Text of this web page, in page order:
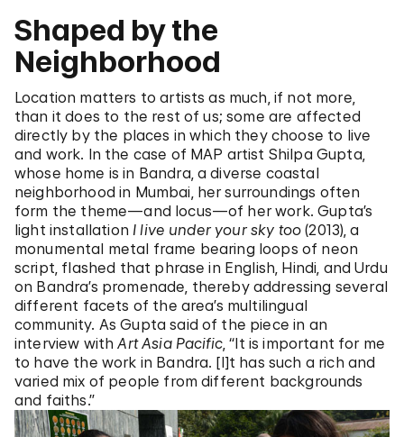
Shaped by the
Neighborhood
Location matters to artists as much, if not more,
than it does to the rest of us; some are affected
directly by the places in which they choose to live
and work. In the case of MAP artist Shilpa Gupta,
whose home is in Bandra, a diverse coastal
neighborhood in Mumbai, her surroundings often
form the theme—and locus—of her work. Gupta’s
light installation I live under your sky too (2013), a
monumental metal frame bearing loops of neon
script, flashed that phrase in English, Hindi, and Urdu
on Bandra’s promenade, thereby addressing several
different facets of the area’s multilingual
community. As Gupta said of the piece in an
interview withArt Asia Pacific, “It is important for me
to have the work in Bandra. [I]t has such a rich and
varied mix of people from different backgrounds
and faiths.”